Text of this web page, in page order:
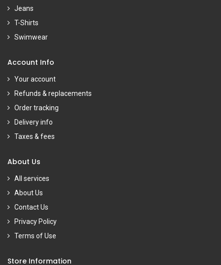
Jeans
T-Shirts
Swimwear
Account Info
Your account
Refunds & replacements
Order tracking
Delivery info
Taxes & fees
About Us
All services
About Us
Contact Us
Privacy Policy
Terms of Use
Store Information